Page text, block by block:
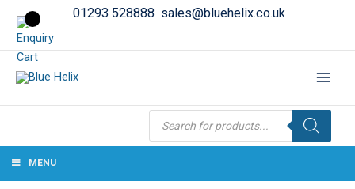
01293 528888 sales@bluehelix.co.uk
Products
search
MENU